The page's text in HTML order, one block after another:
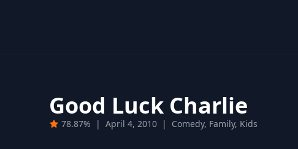
Good Luck Charlie
78.87% | April 4, 2010 | Comedy, Family, Kids